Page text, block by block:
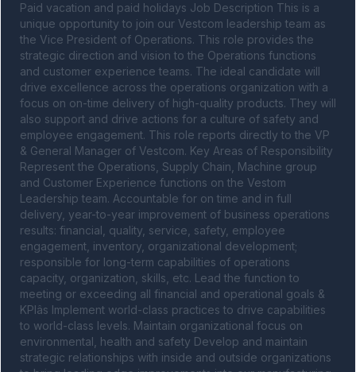
Paid vacation and paid holidays Job Description This is a
unique opportunity to join our Vestcom leadership team as
the Vice President of Operations. This role provides the
strategic direction and vision to the Operations functions
and customer experience teams. The ideal candidate will
drive excellence across the operations organization with a
focus on on-time delivery of high-quality products. They will
also support and drive actions for a culture of safety and
employee engagement. This role reports directly to the VP
& General Manager of Vestcom. Key Areas of Responsibility
Represent the Operations, Supply Chain, Machine group
and Customer Experience functions on the Vestom
Leadership team. Accountable for on time and in full
delivery, year-to-year improvement of business operations
results: financial, quality, service, safety, employee
engagement, inventory, organizational development;
responsible for long-term capabilities of operations
capacity, organization, skills, etc. Lead the function to
meeting or exceeding all financial and operational goals &
KPIâs Implement world-class practices to drive capabilities
to world-class levels. Maintain organizational focus on
environmental, health and safety Develop and maintain
strategic relationships with inside and outside organizations